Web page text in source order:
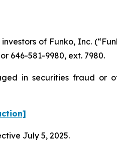
of Funko, Inc.
or 646-581-9980, ext. 7980.
in securities fraud or
July 5, 2025.